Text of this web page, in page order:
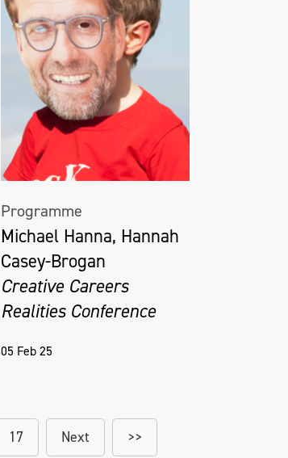
Programme
Michael Hanna, Hannah
Casey-Brogan
Creative Careers
Realities Conference
05 Feb 25
17 Next >>